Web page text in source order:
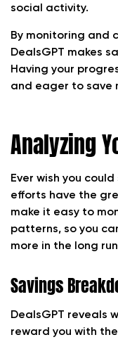
social activity.
By monitoring and
DealsGPT makes
Having your
and eager to save
Analyzing
Ever wish you
efforts have the
make it easy to
patterns, so you
more in the long
Savings
DealsGPT reveals
reward you with